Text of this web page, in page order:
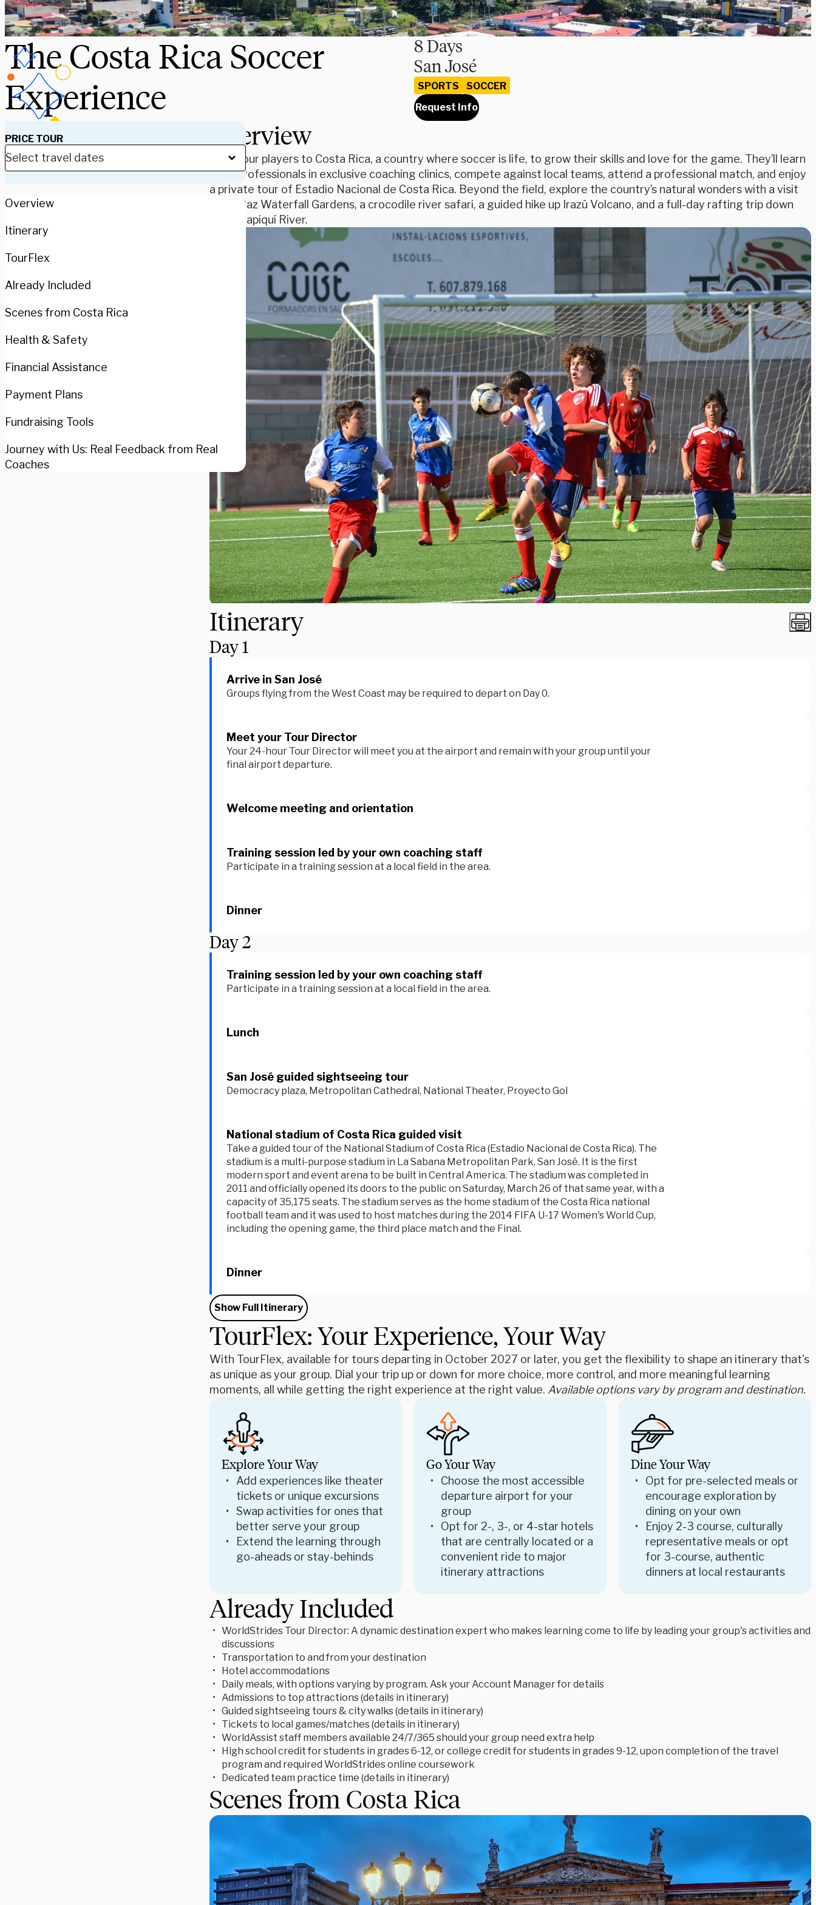
The Costa Rica Soccer
Experience
8 Days
San José
SPORTS
SOCCER
Request Info
PRICE TOUR
Overview
Itinerary
TourFlex
Already Included
Scenes from Costa Rica
Health & Safety
Financial Assistance
Payment Plans
Fundraising Tools
Journey with Us: Real Feedback from Real
Coaches
Overview
Take your players to Costa Rica, a country where soccer is life, to grow their skills and love for the game. They’ll learn
from professionals in exclusive coaching clinics, compete against local teams, attend a professional match, and enjoy
a private tour of Estadio Nacional de Costa Rica. Beyond the field, explore the country’s natural wonders with a visit
to La Paz Waterfall Gardens, a crocodile river safari, a guided hike up Irazú Volcano, and a full-day rafting trip down
the Sarapiquí River.
Itinerary
Day1
Arrive in San José
Groups flying from the West Coast may be required to depart on Day 0.
Meet your Tour Director
Your 24-hour Tour Director will meet you at the airport and remain with your group until your
final airport departure.
Welcome meeting and orientation
Training session led by your own coaching staff
Participate in a training session at a local field in the area.
Dinner
Day2
Training session led by your own coaching staff
Participate in a training session at a local field in the area.
Lunch
San José guided sightseeing tour
Democracy plaza, Metropolitan Cathedral, National Theater, Proyecto Gol
National stadium of Costa Rica guided visit
Take a guided tour of the National Stadium of Costa Rica (Estadio Nacional de Costa Rica). The
stadium is a multi-purpose stadium in La Sabana Metropolitan Park, San José. It is the first
modern sport and event arena to be built in Central America. The stadium was completed in
2011 and officially opened its doors to the public on Saturday, March 26 of that same year, with a
capacity of 35,175 seats. The stadium serves as the home stadium of the Costa Rica national
football team and it was used to host matches during the 2014 FIFA U-17 Women's World Cup,
including the opening game, the third place match and the Final.
Dinner
Show Full Itinerary
TourFlex: Your Experience, Your Way
With TourFlex, available for tours departing in October 2027 or later, you get the flexibility to shape an itinerary that's
as unique as your group. Dial your trip up or down for more choice, more control, and more meaningful learning
moments, all while getting the right experience at the right value. Available options vary by program and destination.
Explore Your Way
Add experiences like theater
tickets or unique excursions
Swap activities for ones that
better serve your group
Extend the learning through
go-aheads or stay-behinds
Go Your Way
Choose the most accessible
departure airport for your
group
Opt for 2-, 3-, or 4-star hotels
that are centrally located or a
convenient ride to major
itinerary attractions
Dine Your Way
Opt for pre-selected meals or
encourage exploration by
dining on your own
Enjoy 2-3 course, culturally
representative meals or opt
for 3-course, authentic
dinners at local restaurants
Already Included
WorldStrides Tour Director: A dynamic destination expert who makes learning come to life by leading your group's activities and
discussions
Transportation to and from your destination
Hotel accommodations
Daily meals, with options varying by program. Ask your Account Manager for details
Admissions to top attractions (details in itinerary)
Guided sightseeing tours & city walks (details in itinerary)
Tickets to local games/matches (details in itinerary)
WorldAssist staff members available 24/7/365 should your group need extra help
High school credit for students in grades 6-12, or college credit for students in grades 9-12, upon completion of the travel
program and required WorldStrides online coursework
Dedicated team practice time (details in itinerary)
Scenes from Costa Rica